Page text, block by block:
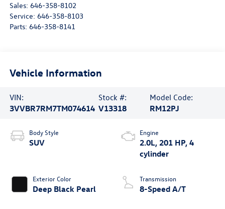
Sales: 646-358-8102
Service: 646-358-8103
Parts: 646-358-8141
Vehicle Information
VIN:
3VVBR7RM7TM074614
Stock #:
V13318
Model Code:
RM12PJ
Body Style
SUV
Exterior Color
Deep Black Pearl
Engine
2.0L, 201 HP, 4
cylinder
Transmission
8-Speed A/T